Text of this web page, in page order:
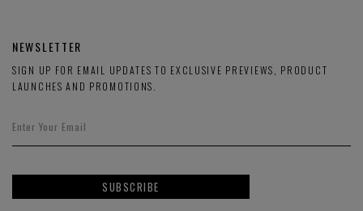
NEWSLETTER
SIGN UP FOR EMAIL UPDATES TO EXCLUSIVE PREVIEWS, PRODUCT
LAUNCHES AND PROMOTIONS.
SUBSCRIBE